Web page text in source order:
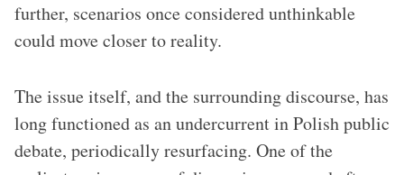
further, scenarios once considered unthinkable
could move closer to reality.
The issue itself, and the surrounding discourse, has
long functioned as an undercurrent in Polish public
debate, periodically resurfacing. One of the